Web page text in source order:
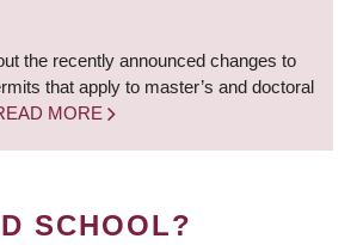
the recently announced changes to
that apply to master’s and doctoral
MORE
SCHOOL?